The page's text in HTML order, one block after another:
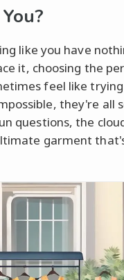
like you have
it, choosing the
feel like
they're all
questions, the
garment